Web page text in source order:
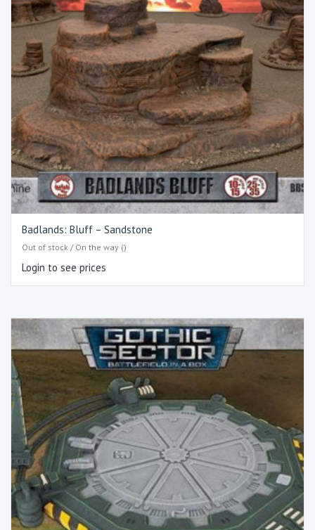
Badlands: Bluff – Sandstone
Out of stock / On the way ()
Login to see prices